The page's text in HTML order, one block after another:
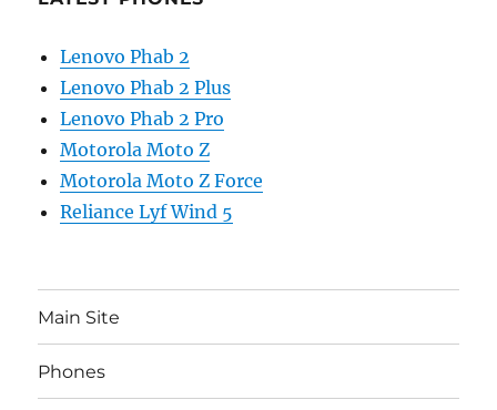
Lenovo Phab 2
Lenovo Phab 2 Plus
Lenovo Phab 2 Pro
Motorola Moto Z
Motorola Moto Z Force
Reliance Lyf Wind 5
Main Site
Phones